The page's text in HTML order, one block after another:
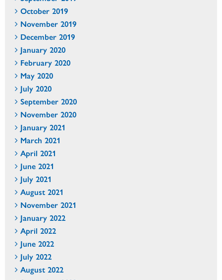
October 2019
November 2019
December 2019
January 2020
February 2020
May 2020
July 2020
September 2020
November 2020
January 2021
March 2021
April 2021
June 2021
July 2021
August 2021
November 2021
January 2022
April 2022
June 2022
July 2022
August 2022